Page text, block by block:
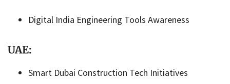
Digital India Engineering Tools Awareness
UAE:
Smart Dubai Construction Tech Initiatives